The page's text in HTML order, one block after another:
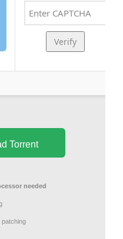
Verify
Torrent
needed
patching